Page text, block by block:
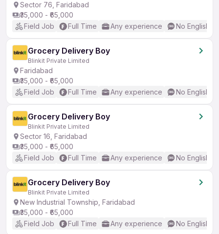
Sector 76, Faridabad
₹35,000 - ₹65,000
Field Job
Full Time Any experience No English
Grocery Delivery Boy
Blinkit Private Limited
Faridabad
₹35,000 - ₹65,000
Field Job
Full Time Any experience No English
Grocery Delivery Boy
Blinkit Private Limited
Sector 16, Faridabad
₹35,000 - ₹65,000
Field Job
Full Time Any experience No English
Grocery Delivery Boy
Blinkit Private Limited
New Industrial Township, Faridabad
₹35,000 - ₹65,000
Field Job
Full Time Any experience No English